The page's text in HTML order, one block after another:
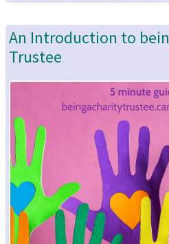
An Introduction to
Trustee